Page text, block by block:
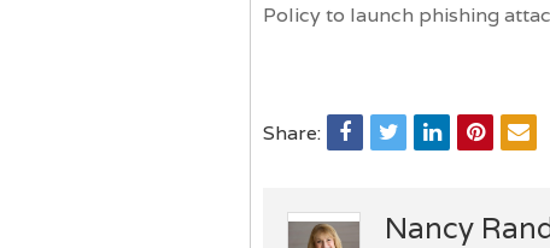
Policy to launch phishing
Share:
Nancy